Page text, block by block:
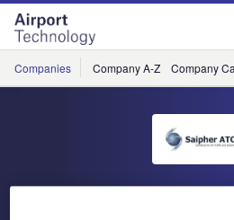
Skip
menu
Skip
page
content
Companies Company A-Z Company